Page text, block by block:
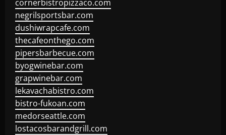
cornerbistropizzaco.com
negrilsportsbar.com
dushiwrapcafe.com
thecafeonthego.com
pipersbarbecue.com
byogwinebar.com
grapwinebar.com
lekavachabistro.com
bistro-fukoan.com
medorseattle.com
lostacosbarandgrill.com